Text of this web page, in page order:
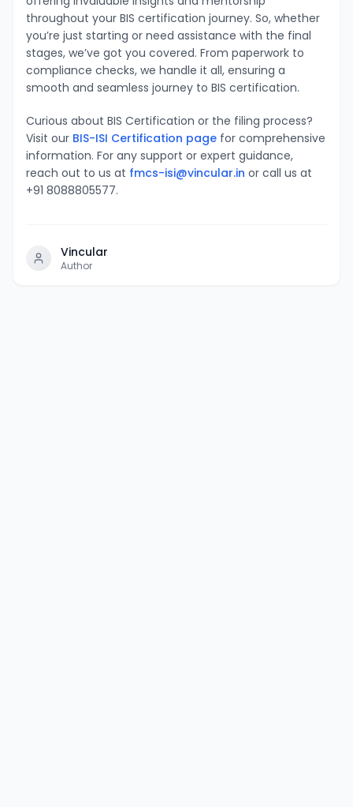
throughout your BIS certification journey. So, whether
you’re just starting or need assistance with the final
stages, we’ve got you covered. From paperwork to
compliance checks, we handle it all, ensuring a
smooth and seamless journey to BIS certification.
Curious about BIS Certification or the filing process?
Visit our BIS-ISI Certification page for comprehensive
information. For any support or expert guidance,
reach out to us at fmcs-isi@vincular.in or call us at
+91 8088805577.
Vincular
Author